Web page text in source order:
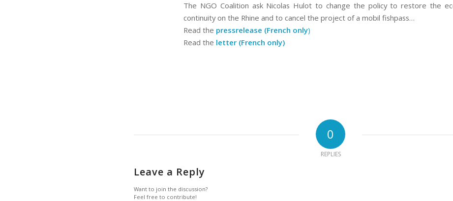
The NGO Coalition ask Nicolas Hulot to change the policy to restore the
continuity on the Rhine and to cancel the project of a mobil fishpass…
Read the pressrelease (French only)
Read the letter (French only)
0
REPLIES
Leave a Reply
Want to join the discussion?
Feel free to contribute!